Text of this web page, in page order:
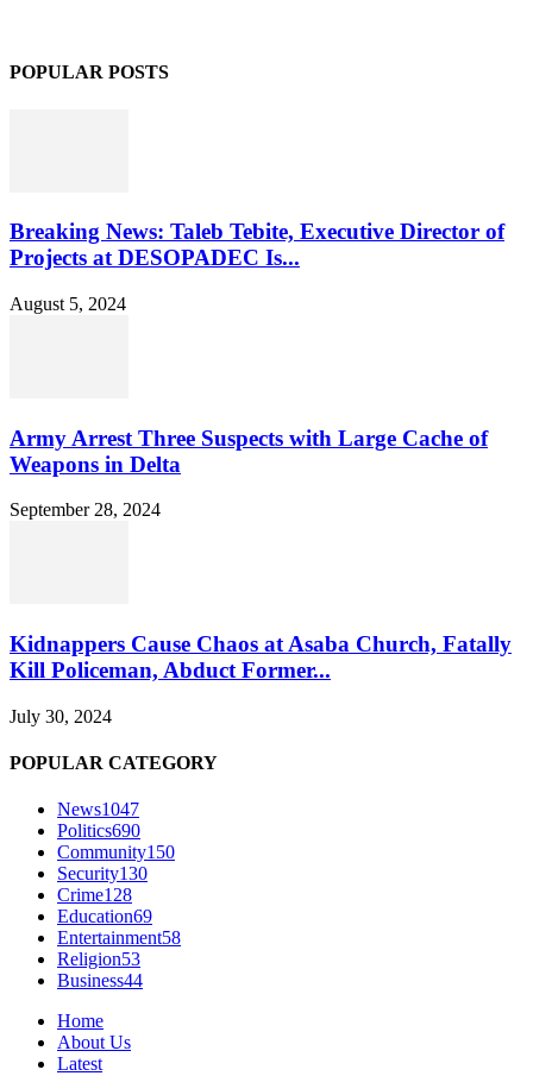
POPULAR POSTS
Breaking News: Taleb Tebite, Executive Director of
Projects at DESOPADEC Is...
August 5, 2024
Army Arrest Three Suspects with Large Cache of
Weapons in Delta
September 28, 2024
Kidnappers Cause Chaos at Asaba Church, Fatally
Kill Policeman, Abduct Former...
July 30, 2024
POPULAR CATEGORY
News1047
Politics690
Community150
Security130
Crime128
Education69
Entertainment58
Religion53
Business44
Home
About Us
Latest